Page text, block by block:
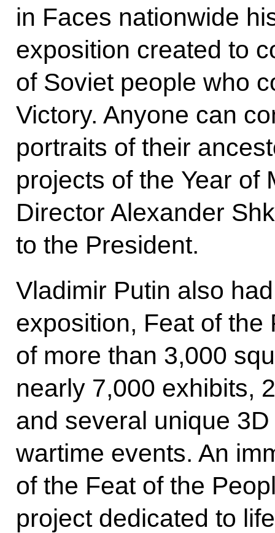
in Faces nationwide
exposition created to
of Soviet people who
Victory. Anyone can
portraits of their
projects of the Year of
Director Alexander
to the President.
Vladimir Putin also
exposition, Feat of
of more than 3,000
nearly 7,000 exhibits,
and several unique
wartime events. An
of the Feat of the
project dedicated to